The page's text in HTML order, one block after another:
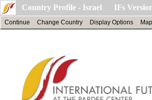
Country Profile - Israel IFs
Continue Change Country Display Options